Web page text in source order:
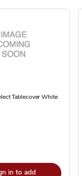
Tablecover White
in to add